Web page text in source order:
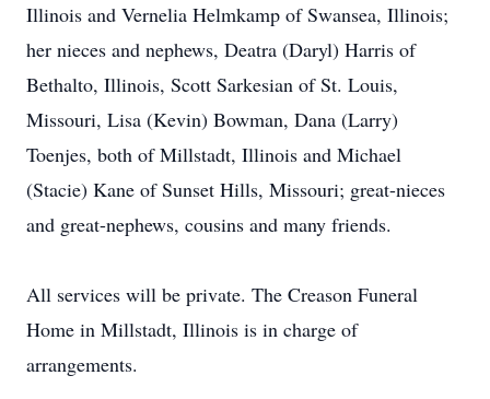
Illinois and Vernelia Helmkamp of Swansea, Illinois;
her nieces and nephews, Deatra (Daryl) Harris of
Bethalto, Illinois, Scott Sarkesian of St. Louis,
Missouri, Lisa (Kevin) Bowman, Dana (Larry)
Toenjes, both of Millstadt, Illinois and Michael
(Stacie) Kane of Sunset Hills, Missouri; great-nieces
and great-nephews, cousins and many friends.
All services will be private. The Creason Funeral
Home in Millstadt, Illinois is in charge of
arrangements.